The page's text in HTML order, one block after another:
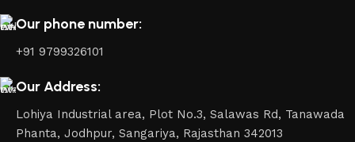
Our phone number:
+91 9799326101
Our Address:
Lohiya Industrial area, Plot No.3, Salawas Rd, Tanawada
Phanta, Jodhpur, Sangariya, Rajasthan 342013